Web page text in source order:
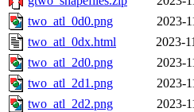
two_atl_0d0.png
2023-
two_atl_0dx.html
2023-
two_atl_2d0.png
2023-
two_atl_2d1.png
2023-
two_atl_2d2.png
2023-